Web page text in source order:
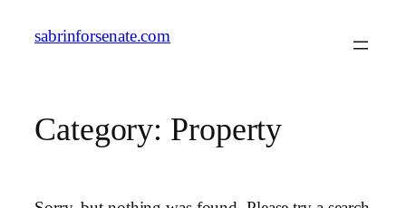
sabrinforsenate.com
Category: Property